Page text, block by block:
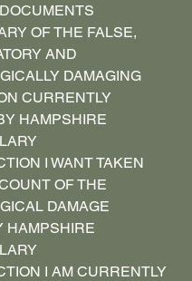
OF THE FALSE,
AND
DAMAGING
CURRENTLY
HAMPSHIRE
I WANT TAKEN
OF THE
DAMAGE
HAMPSHIRE
I AM CURRENTLY